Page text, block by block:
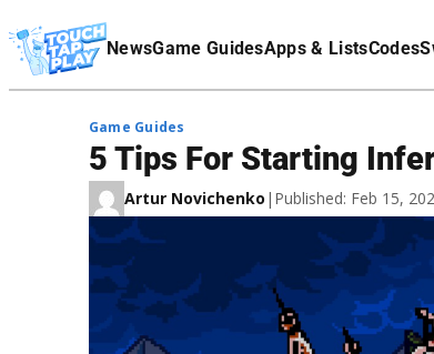
NewsGame GuidesApps & ListsCodes
Affiliate Disclaimer
Game Guides
5 Tips For Starting
Artur Novichenko | Published: Feb 15,